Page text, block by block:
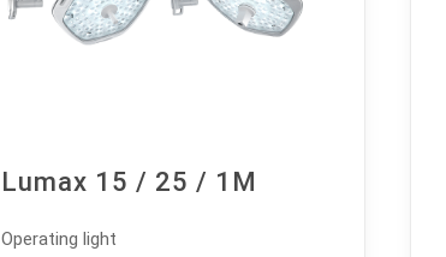
Lumax 15 / 25 / 1M
Operating light